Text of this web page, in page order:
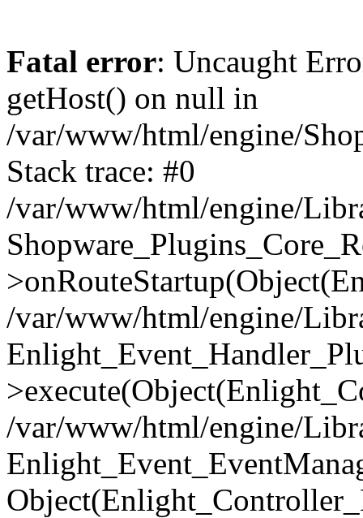
Fatal error: Uncaught
getHost() on null in
/var/www/html/engine/
Stack trace: #0
/var/www/html/engine/
/var/www/html/engine/
/var/www/html/engine/